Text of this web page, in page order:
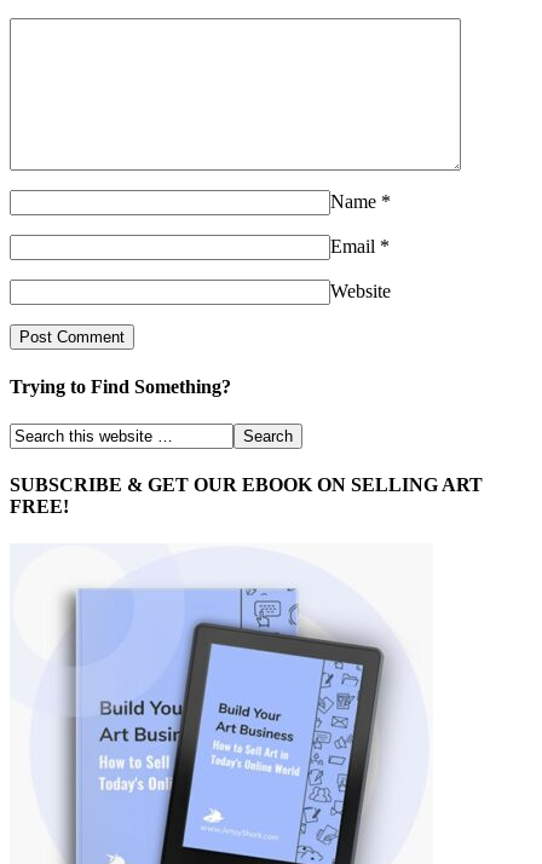
Name *
Email *
Website
Trying to Find Something?
SUBSCRIBE & GET OUR EBOOK ON SELLING ART
FREE!